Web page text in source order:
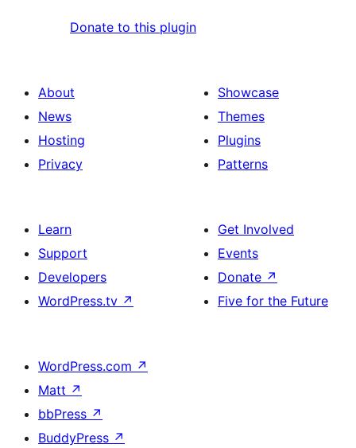
Donate to this plugin
About
News
Hosting
Privacy
Showcase
Themes
Plugins
Patterns
Learn
Support
Developers
WordPress.tv ↗
Get Involved
Events
Donate ↗
Five for the Future
WordPress.com ↗
Matt ↗
bbPress ↗
BuddyPress ↗